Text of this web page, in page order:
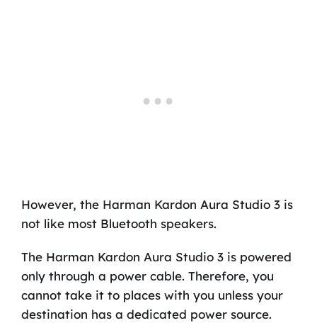
However, the Harman Kardon Aura Studio 3 is
not like most Bluetooth speakers.
The Harman Kardon Aura Studio 3 is powered
only through a power cable. Therefore, you
cannot take it to places with you unless your
destination has a dedicated power source.